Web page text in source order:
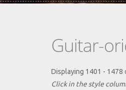
Guitar-
Displaying 1401 - 1478
Click in the style